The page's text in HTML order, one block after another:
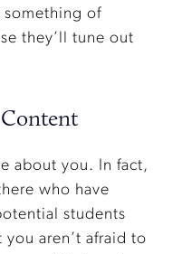
something of
they’ll tune out
Content
about you. In fact,
who have
students
aren’t afraid to